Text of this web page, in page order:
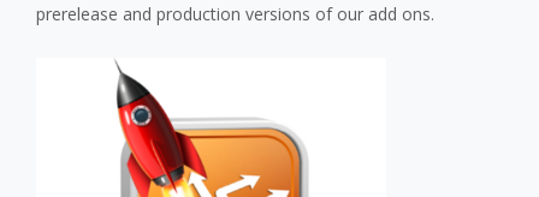
prerelease and production versions of our add ons.